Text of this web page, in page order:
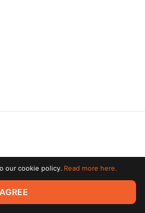
All rights reserved. All trademarks
owners.
our cookie policy. Read more here.